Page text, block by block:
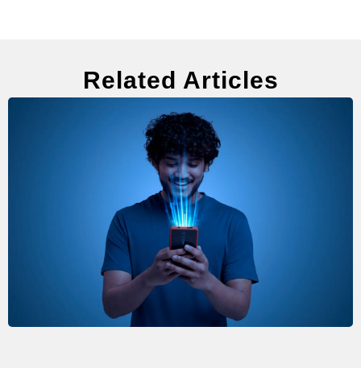
Related Articles